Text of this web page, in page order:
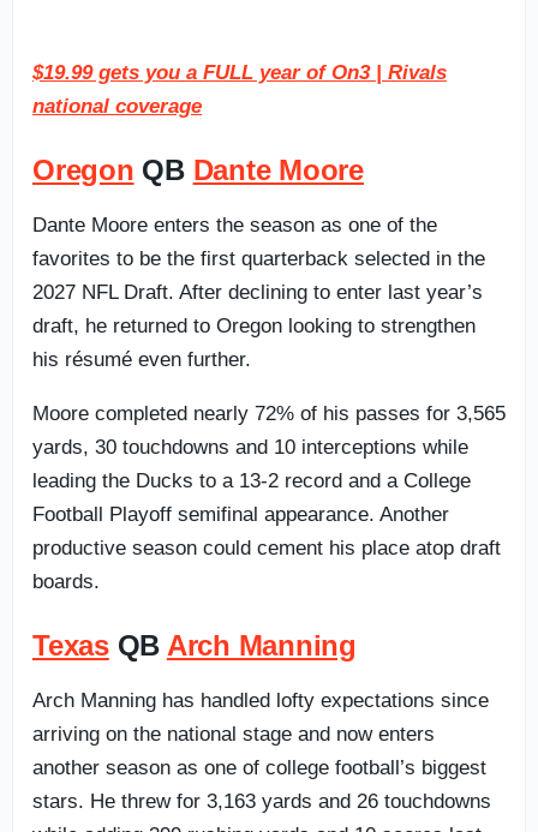
$19.99 gets you a FULL year of On3 | Rivals
national coverage
Oregon QB Dante Moore
Dante Moore enters the season as one of the
favorites to be the first quarterback selected in the
2027 NFL Draft. After declining to enter last year’s
draft, he returned to Oregon looking to strengthen
his résumé even further.
Moore completed nearly 72% of his passes for 3,565
yards, 30 touchdowns and 10 interceptions while
leading the Ducks to a 13-2 record and a College
Football Playoff semifinal appearance. Another
productive season could cement his place atop draft
boards.
TexasQB Arch Manning
Arch Manning has handled lofty expectations since
arriving on the national stage and now enters
another season as one of college football’s biggest
stars. He threw for 3,163 yards and 26 touchdowns